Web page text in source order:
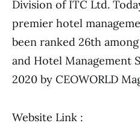
Division of ITC Ltd.
premier hotel
been ranked 26th
and Hotel Management
2020 by CEOWORLD
Website Link :